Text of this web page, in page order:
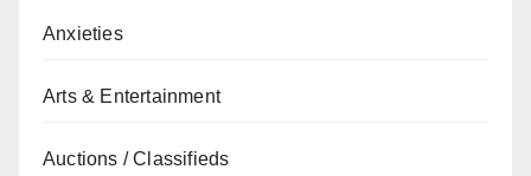
Anxieties
Arts & Entertainment
Auctions / Classifieds